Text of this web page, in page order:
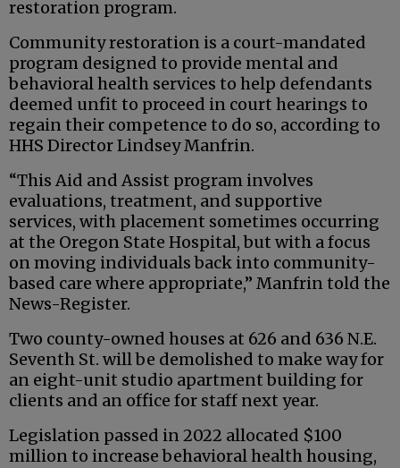
restoration program.
Community restoration is a court-mandated
program designed to provide mental and
behavioral health services to help defendants
deemed unfit to proceed in court hearings to
regain their competence to do so, according to
HHS Director Lindsey Manfrin.
“This Aid and Assist program involves
evaluations, treatment, and supportive
services, with placement sometimes occurring
at the Oregon State Hospital, but with a focus
on moving individuals back into community-
based care where appropriate,” Manfrin told the
News-Register.
Two county-owned houses at 626 and 636 N.E.
Seventh St. will be demolished to make way for
an eight-unit studio apartment building for
clients and an office for staff next year.
Legislation passed in 2022 allocated $100
million to increase behavioral health housing,